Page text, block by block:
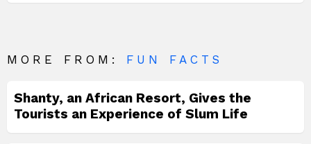
MORE FROM: FUN FACTS
Shanty, an African Resort, Gives the
Tourists an Experience of Slum Life